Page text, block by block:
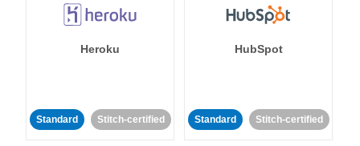
Heroku
Standard Stitch-certified
HubSpot
Standard Stitch-certified